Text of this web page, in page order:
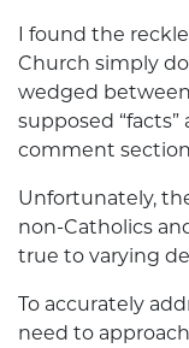
I found the
Church simply
wedged
supposed
comment
Unfortunately,
non-Catholics
true to varying
To accurately
need to